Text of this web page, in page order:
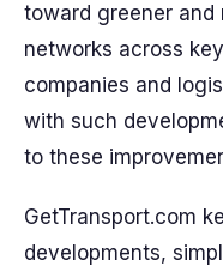
toward greener and
networks across
companies and
with such
to these
GetTransport.com
developments,